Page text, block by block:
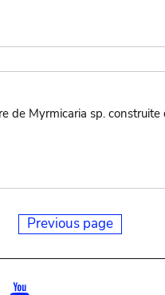
de Myrmicaria sp. construite
Previous page